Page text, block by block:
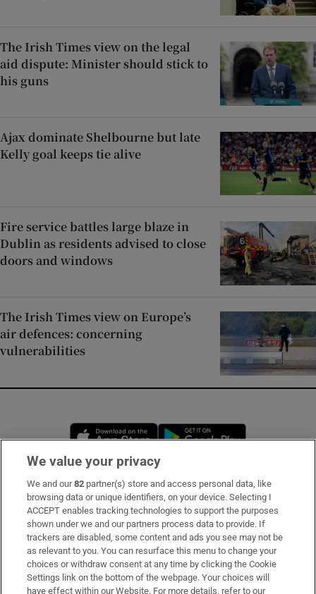
The Irish Times view on the legal
aid dispute: Minister should stick to
his guns
Ajax dominate Shelbourne but late
Kelly goal keeps tie alive
Fire service battles large blaze in
Dublin as residents advised to close
doors and windows
The Irish Times view on Europe’s
air defences: concerning
vulnerabilities
Opens in new window
Subscribe
Support
About Us
Irish Times Products & Services
We value your privacy
We and our82 partner(s) store and access personal data, like
browsing data or unique identifiers, on your device. Selecting I
ACCEPT enables tracking technologies to support the purposes
shown under we and our partners process data to provide. If
trackers are disabled, some content and ads you see may not be
as relevant to you. You can resurface this menu to change your
choices or withdraw consent at any time by clicking the Cookie
Settings link on the bottom of the webpage. Your choices will
have effect within our Website. For more details, refer to our